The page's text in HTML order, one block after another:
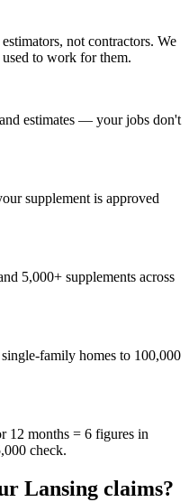
not contractors. We
to work for them.
estimates — your jobs don't
supplement is approved
5,000+ supplements across
family homes to 100,000
12 months = 6 figures in
check.
Lansing claims?